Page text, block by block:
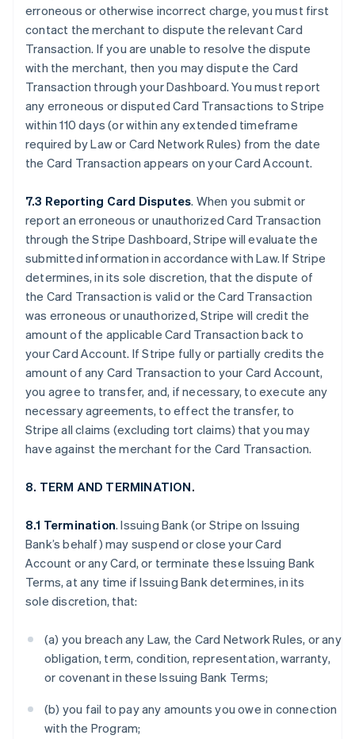
erroneous or otherwise incorrect charge, you must first
contact the merchant to dispute the relevant Card
Transaction. If you are unable to resolve the dispute
with the merchant, then you may dispute the Card
Transaction through your Dashboard. You must report
any erroneous or disputed Card Transactions to Stripe
within 110 days (or within any extended timeframe
required by Law or Card Network Rules) from the date
the Card Transaction appears on your Card Account.
7.3 Reporting Card Disputes. When you submit or
report an erroneous or unauthorized Card Transaction
through the Stripe Dashboard, Stripe will evaluate the
submitted information in accordance with Law. If Stripe
determines, in its sole discretion, that the dispute of
the Card Transaction is valid or the Card Transaction
was erroneous or unauthorized, Stripe will credit the
amount of the applicable Card Transaction back to
your Card Account. If Stripe fully or partially credits the
amount of any Card Transaction to your Card Account,
you agree to transfer, and, if necessary, to execute any
necessary agreements, to effect the transfer, to
Stripe all claims (excluding tort claims) that you may
have against the merchant for the Card Transaction.
8. TERM AND TERMINATION.
8.1 Termination. Issuing Bank (or Stripe on Issuing
Bank’s behalf) may suspend or close your Card
Account or any Card, or terminate these Issuing Bank
Terms, at any time if Issuing Bank determines, in its
sole discretion, that:
(a) you breach any Law, the Card Network Rules, or any
obligation, term, condition, representation, warranty,
or covenant in these Issuing Bank Terms;
(b) you fail to pay any amounts you owe in connection
with the Program;